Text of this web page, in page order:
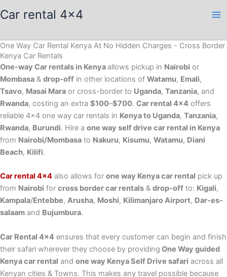
to
Car rental 4x4
One Way Car Rental Kenya At No Hidden Charges - Cross Border
Kenya Car Rentals
One-way Car rentals in Kenyaallows pickup in Nairobi or
Mombasa & drop-off in other locations of Watamu, Emali,
Tsavo, Masai Mara or cross-border to Uganda, Tanzania, and
Rwanda, costing an extra $100–$700. Car rental 4×4 offers
reliable 4×4 one way car rentals in Kenya to Uganda, Tanzania,
Rwanda, Burundi. Hire a one way self drive car rental in Kenya
from Nairobi/Mombasa to Nakuru, Kisumu, Watamu, Diani
Beach, Kilifi.
Car rental 4×4 also allows for one way Kenya car rental pick up
from Nairobi for cross border car rentals & drop-off to: Kigali,
Kampala/Entebbe, Arusha, Moshi, Kilimanjaro Airport, Dar-es-
salaam and Bujumbura.
Car Rental 4×4 ensures that every customer can begin and finish
their safari wherever they choose by providing One Way guided
Kenya car rental and one way Kenya Self Drive safari across all
Kenyan cities & Towns. This makes any travel possible because